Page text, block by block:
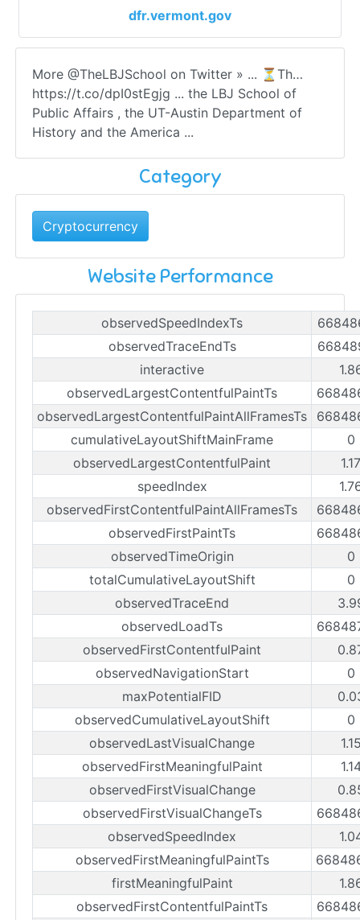
dfr.vermont.gov
More @TheLBJSchool on Twitter » ... ⏳Th…
https://t.co/dpI0stEgjg ... the LBJ School of
Public Affairs , the UT-Austin Department of
History and the America ...
Category
Cryptocurrency
Website Performance
observedSpeedIndexTs
observedTraceEndTs
interactive
observedLargestContentfulPaintTs
observedLargestContentfulPaintAllFramesTs
cumulativeLayoutShiftMainFrame
0
observedLargestContentfulPaint
speedIndex
observedFirstContentfulPaintAllFramesTs
observedFirstPaintTs
observedTimeOrigin
0
totalCumulativeLayoutShift
0
observedTraceEnd
observedLoadTs
observedFirstContentfulPaint
observedNavigationStart
0
maxPotentialFID
observedCumulativeLayoutShift
0
observedLastVisualChange
observedFirstMeaningfulPaint
observedFirstVisualChange
observedFirstVisualChangeTs
observedSpeedIndex
observedFirstMeaningfulPaintTs
firstMeaningfulPaint
observedFirstContentfulPaintTs